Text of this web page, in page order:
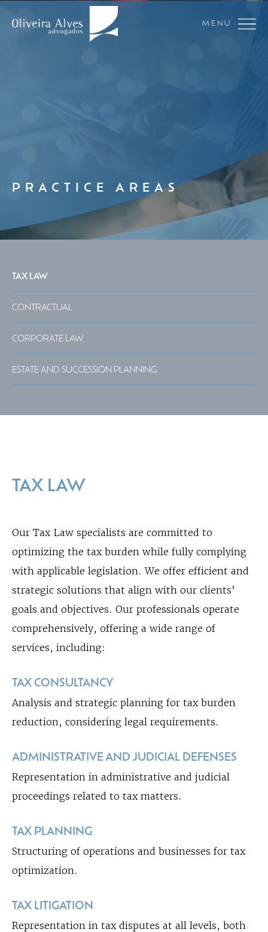
MENU
PRACTICE AREAS
TAX LAW
CONTRACTUAL
CORPORATE LAW
ESTATE AND SUCCESSION PLANNING
TAX LAW
Our Tax Law specialists are committed to
optimizing the tax burden while fully complying
with applicable legislation. We offer efficient and
strategic solutions that align with our clients’
goals and objectives. Our professionals operate
comprehensively, offering a wide range of
services, including:
TAX CONSULTANCY
Analysis and strategic planning for tax burden
reduction, considering legal requirements.
ADMINISTRATIVE AND JUDICIAL DEFENSES
Representation in administrative and judicial
proceedings related to tax matters.
TAX PLANNING
Structuring of operations and businesses for tax
optimization.
TAX LITIGATION
Representation in tax disputes at all levels, both